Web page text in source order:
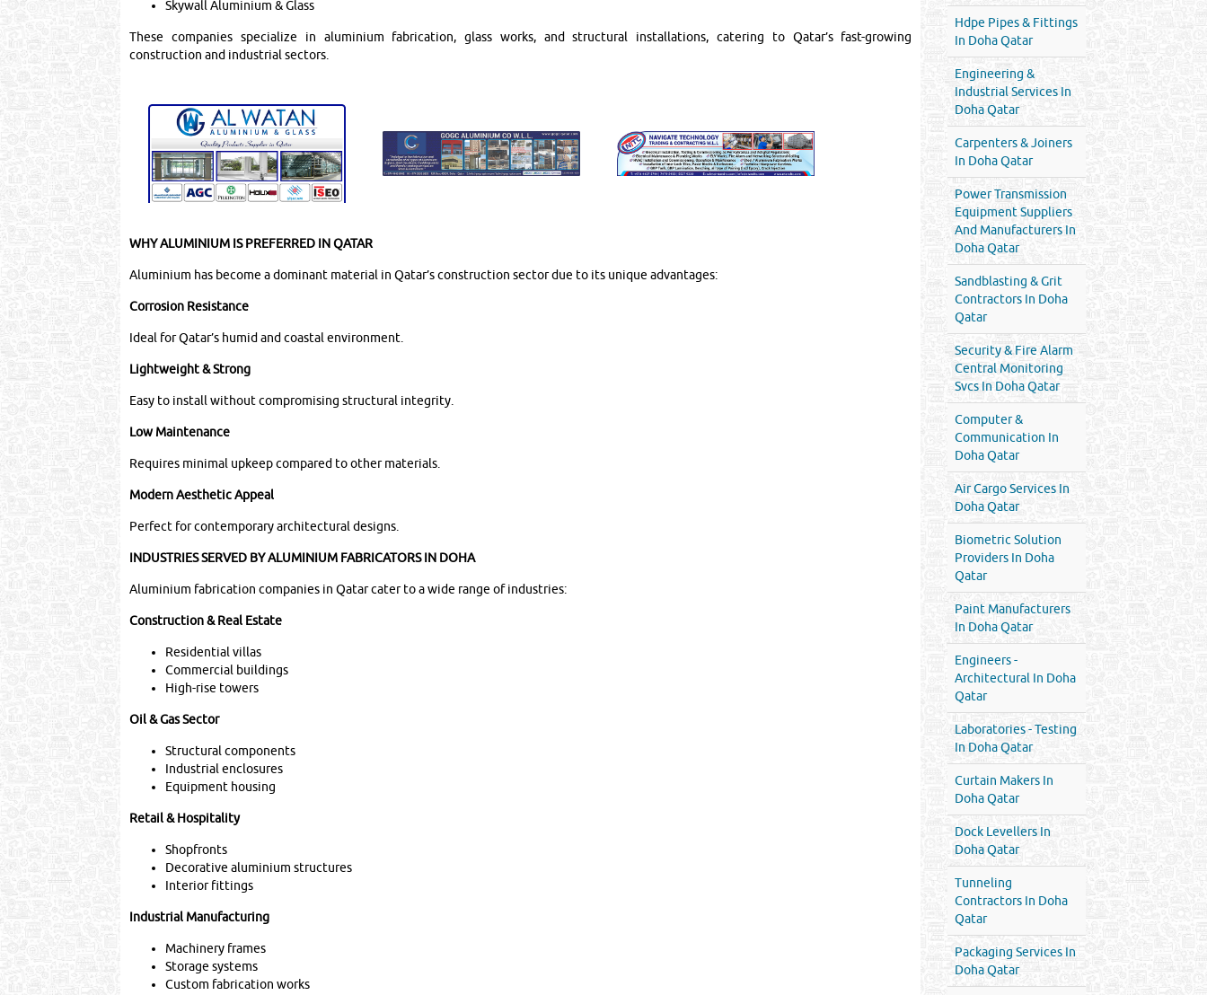
Skywall Aluminium & Glass
These companies specialize in aluminium fabrication, glass works, and structural installations, catering to Qatar’s fast-growing
construction and industrial sectors.
WHY ALUMINIUM IS PREFERRED IN QATAR
Aluminium has become a dominant material in Qatar’s construction sector due to its unique advantages:
Corrosion Resistance
Ideal for Qatar’s humid and coastal environment.
Lightweight & Strong
Easy to install without compromising structural integrity.
Low Maintenance
Requires minimal upkeep compared to other materials.
Modern Aesthetic Appeal
Perfect for contemporary architectural designs.
INDUSTRIES SERVED BY ALUMINIUM FABRICATORS IN DOHA
Aluminium fabrication companies in Qatar cater to a wide range of industries:
Construction & Real Estate
Residential villas
Commercial buildings
High-rise towers
Oil & Gas Sector
Structural components
Industrial enclosures
Equipment housing
Retail & Hospitality
Shopfronts
Decorative aluminium structures
Interior fittings
Industrial Manufacturing
Machinery frames
Storage systems
Custom fabrication works
Hdpe Pipes & Fittings
In Doha Qatar
Engineering &
Industrial Services In
Doha Qatar
Carpenters & Joiners
In Doha Qatar
Power Transmission
Equipment Suppliers
And Manufacturers In
Doha Qatar
Sandblasting & Grit
Contractors In Doha
Qatar
Security & Fire Alarm
Central Monitoring
Svcs In Doha Qatar
Computer &
Communication In
Doha Qatar
Air Cargo Services In
Doha Qatar
Biometric Solution
Providers In Doha
Qatar
Paint Manufacturers
In Doha Qatar
Engineers -
Architectural In Doha
Qatar
Laboratories - Testing
In Doha Qatar
Curtain Makers In
Doha Qatar
Dock Levellers In
Doha Qatar
Tunneling
Contractors In Doha
Qatar
Packaging Services In
Doha Qatar